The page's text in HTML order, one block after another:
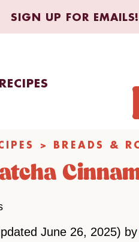
SIGN UP FOR
> BREADS &
June 26, 2025) by